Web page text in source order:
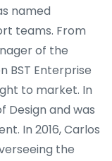
named
teams. From
of the
BST Enterprise
to market. In
Design and was
In 2016, Carlos
the